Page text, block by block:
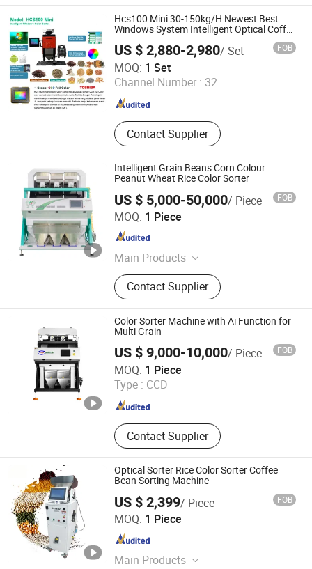
Sorter, Sesame Color Sorter, Plastic
Color Sorter, Peanut Color Sorter
Hcs100 Mini 30-150kg/H Newest Best
Windows System Intelligent Optical Coffee
Agricultural Machinery Small Color Sorter
Chute
US $ 2,880-2,980/ Set FOB
MOQ: 1 Set
Channel Number : 32
Contact Supplier
Henan Hyway Industrial Equipment Co., Ltd.
Henan , China Since 2024
Intelligent Grain Beans Corn Colour
Peanut Wheat Rice Color Sorter
US $ 5,000-50,000/ Piece FOB
MOQ: 1 Piece
Main Products
Color Sorter, Elevator, Conveyor Belt,
Feeder
Contact Supplier
Anhui Wenyao Intelligent Photoelectronic Technology Co.,
Ltd.
Anhui , China Since 2018
Color Sorter Machine with Ai Function for
Multi Grain
US $ 9,000-10,000/ Piece FOB
MOQ: 1 Piece
Type : CCD
Contact Supplier
Hefei Branagh Photoelectric Technology Co., Ltd.
Anhui , China Since 2019
Optical Sorter Rice Color Sorter Coffee
Bean Sorting Machine
US $ 2,399/ Piece FOB
MOQ: 1 Piece
Main Products
Henan Lanphan Industry Co., Ltd.
Henan , China Since 2019